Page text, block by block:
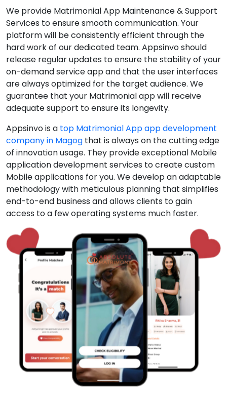
We provide Matrimonial App Maintenance & Support
Services to ensure smooth communication. Your
platform will be consistently efficient through the
hard work of our dedicated team. Appsinvo should
release regular updates to ensure the stability of your
on-demand service app and that the user interfaces
are always optimized for the target audience. We
guarantee that your Matrimonial app will receive
adequate support to ensure its longevity.
Appsinvo is a top Matrimonial App app development
company in Magog that is always on the cutting edge
of innovation usage. They provide exceptional Mobile
application development services to create custom
Mobile applications for you. We develop an adaptable
methodology with meticulous planning that simplifies
end-to-end business and allows clients to gain
access to a few operating systems much faster.